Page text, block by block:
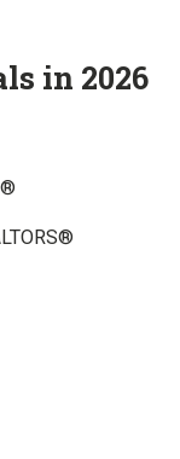
in 2026